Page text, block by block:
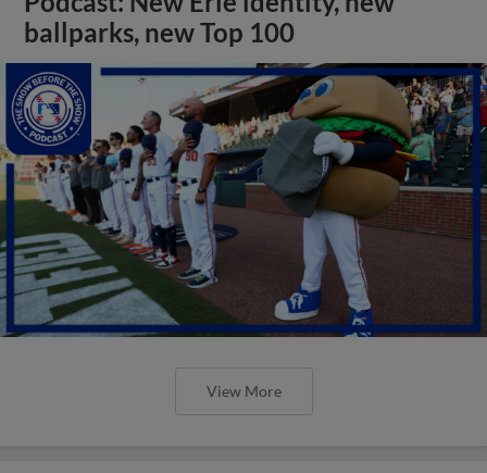
ballparks, new Top 100
View More